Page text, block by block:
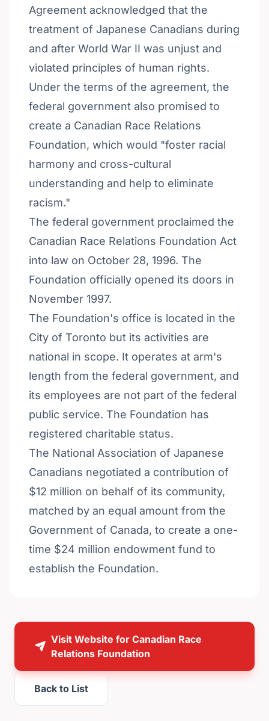
Agreement acknowledged that the
treatment of Japanese Canadians during
and after World War II was unjust and
violated principles of human rights.
Under the terms of the agreement, the
federal government also promised to
create a Canadian Race Relations
Foundation, which would "foster racial
harmony and cross-cultural
understanding and help to eliminate
racism."
The federal government proclaimed the
Canadian Race Relations Foundation Act
into law on October 28, 1996. The
Foundation officially opened its doors in
November 1997.
The Foundation's office is located in the
City of Toronto but its activities are
national in scope. It operates at arm's
length from the federal government, and
its employees are not part of the federal
public service. The Foundation has
registered charitable status.
The National Association of Japanese
Canadians negotiated a contribution of
$12 million on behalf of its community,
matched by an equal amount from the
Government of Canada, to create a one-
time $24 million endowment fund to
establish the Foundation.
Visit Website for Canadian Race
Relations Foundation
Back to List